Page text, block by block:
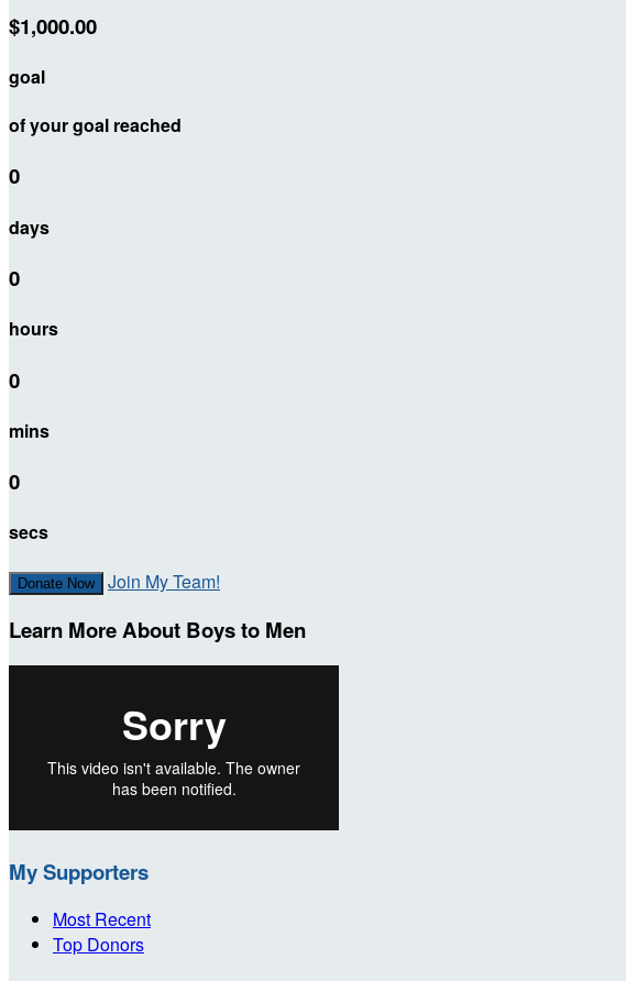
$1,000.00
goal
of your goal reached
0
days
0
hours
0
mins
0
secs
Donate Now Join My Team!
Learn More About Boys to Men
My Supporters
Most Recent
Top Donors